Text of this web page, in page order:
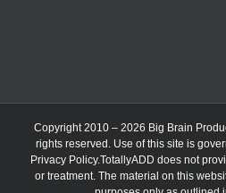
Copyright 2010 – 2026 Big Brain
rights reserved. Use of this site is
Privacy Policy.TotallyADD does not
or treatment. The material on this